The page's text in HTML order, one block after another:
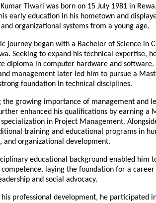
Kumar Tiwari was born on 15 July 1981 in
early education in his hometown and
organizational systems from a young age.
journey began with a Bachelor of Science in
Seeking to expand his technical expertise,
diploma in computer hardware and
management later led him to pursue a
foundation in technical disciplines.
the growing importance of management and
enhanced his qualifications by earning a
in Project Management.
training and educational programs in
and organizational development.
educational background enabled him
laying the foundation for a
and social advocacy.
his professional development, he participated